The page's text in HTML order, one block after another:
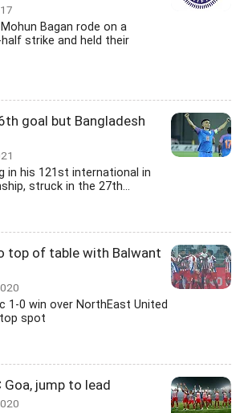
Bagan rode on a
strike and held their
goal but Bangladesh
in his 121st international in
struck in the 27th...
top of table with Balwant
1-0 win over NorthEast United
spot
Goa, jump to lead